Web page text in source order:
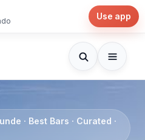
Use app
· Best Bars · Curated ·